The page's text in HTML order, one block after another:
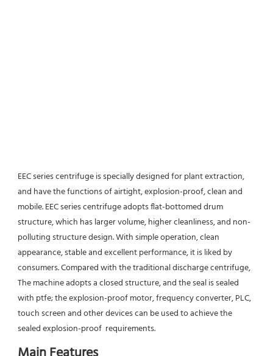
EEC series centrifuge is specially designed for plant extraction,
and have the functions of airtight, explosion-proof, clean and
mobile. EEC series centrifuge adopts flat-bottomed drum
structure, which has larger volume, higher cleanliness, and non-
polluting structure design. With simple operation, clean
appearance, stable and excellent performance, it is liked by
consumers. Compared with the traditional discharge centrifuge,
The machine adopts a closed structure, and the seal is sealed
with ptfe; the explosion-proof motor, frequency converter, PLC,
touch screen and other devices can be used to achieve the
sealed explosion-proof  requirements.